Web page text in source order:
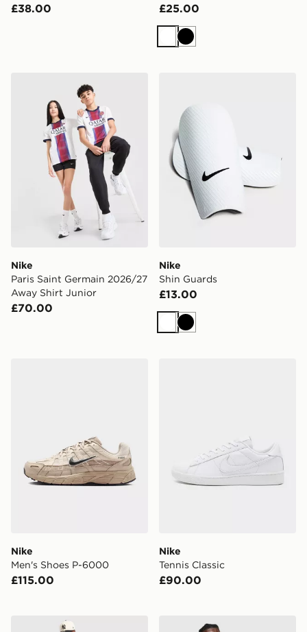
£38.00 £25.00
WhiteBlack
Nike
Paris Saint Germain 2026/27
Away Shirt Junior
£70.00
Nike
Shin Guards
£13.00
WhiteBlack
Nike
Men's Shoes P-6000
£115.00
Nike
Tennis Classic
£90.00
Nike MLB New York Yankees Judge #99 Home Jersey
Nike England 2026